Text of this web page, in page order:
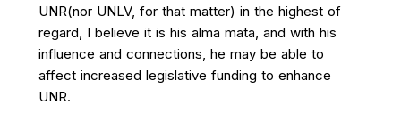
UNR(nor UNLV, for that matter) in the highest of
regard, I believe it is his alma mata, and with his
influence and connections, he may be able to
affect increased legislative funding to enhance
UNR.